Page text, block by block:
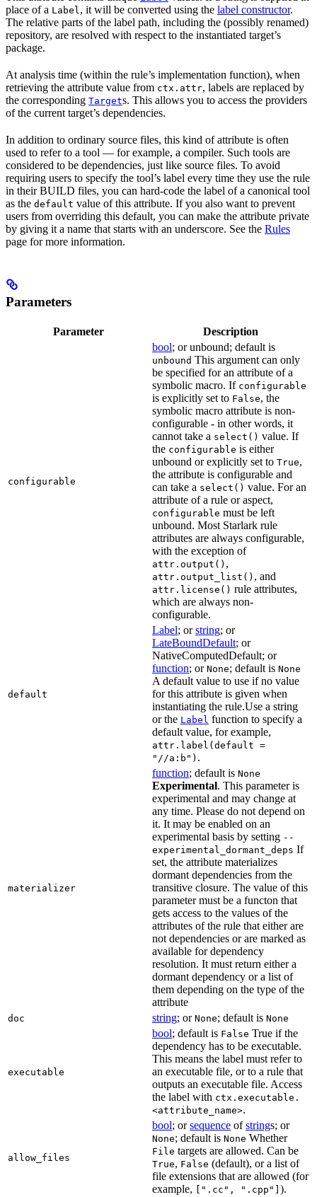
place of a Label , it will be converted using the label constructor.
The relative parts of the label path, including the (possibly renamed)
repository, are resolved with respect to the instantiated target’s
package.
At analysis time (within the rule’s implementation function), when
retrieving the attribute value from ctx.attr, labels are replaced by
the corresponding Targets. This allows you to access the providers
of the current target’s dependencies.
In addition to ordinary source files, this kind of attribute is often
used to refer to a tool — for example, a compiler. Such tools are
considered to be dependencies, just like source files. To avoid
requiring users to specify the tool’s label every time they use the rule
in their BUILD files, you can hard-code the label of a canonical tool
as the default value of this attribute. If you also want to prevent
users from overriding this default, you can make the attribute private
by giving it a name that starts with an underscore. See the Rules
page for more information.
Parameters
Parameter Description
configurable
bool; or unbound; default is
unbound This argument can only
be specified for an attribute of a
symbolic macro. If configurable
is explicitly set to False, the
symbolic macro attribute is non-
configurable - in other words, it
cannot take a select() value. If
the configurable is either
unbound or explicitly set to True,
the attribute is configurable and
can take a select() value. For an
attribute of a rule or aspect,
configurable must be left
unbound. Most Starlark rule
attributes are always configurable,
with the exception of
attr.output() ,
attr.output_list() , and
attr.license() rule attributes,
which are always non-
configurable.
default
Label; orstring; or
LateBoundDefault; or
NativeComputedDefault; or
function; or None; default is None
A default value to use if no value
for this attribute is given when
instantiating the rule.Use a string
or the Label function to specify a
default value, for example,
attr.label(default =
"//a:b") .
materializer
function; default is None
Experimental. This parameter is
experimental and may change at
any time. Please do not depend on
it. It may be enabled on an
experimental basis by setting --
experimental_dormant_deps If
set, the attribute materializes
dormant dependencies from the
transitive closure. The value of this
parameter must be a functon that
gets access to the values of the
attributes of the rule that either are
not dependencies or are marked as
available for dependency
resolution. It must return either a
dormant dependency or a list of
them depending on the type of the
attribute
doc string; or None; default is None
executable
bool; default is False True if the
dependency has to be executable.
This means the label must refer to
an executable file, or to a rule that
outputs an executable file. Access
the label with ctx.executable.
<attribute_name>.
allow_files
bool; orsequence ofstrings; or
None; default is None Whether
File targets are allowed. Can be
True, False (default), or a list of
file extensions that are allowed (for
example, [".cc", ".cpp"] ).